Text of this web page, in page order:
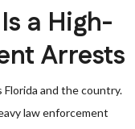
a High-
Arrests
and the country.
law enforcement